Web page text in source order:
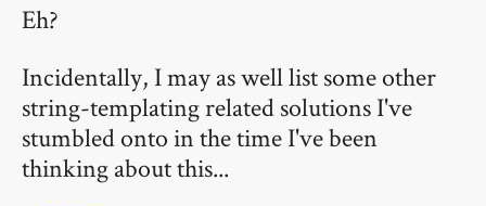
Eh?
Incidentally, I may as well list some other
string-templating related solutions I've
stumbled onto in the time I've been
thinking about this...